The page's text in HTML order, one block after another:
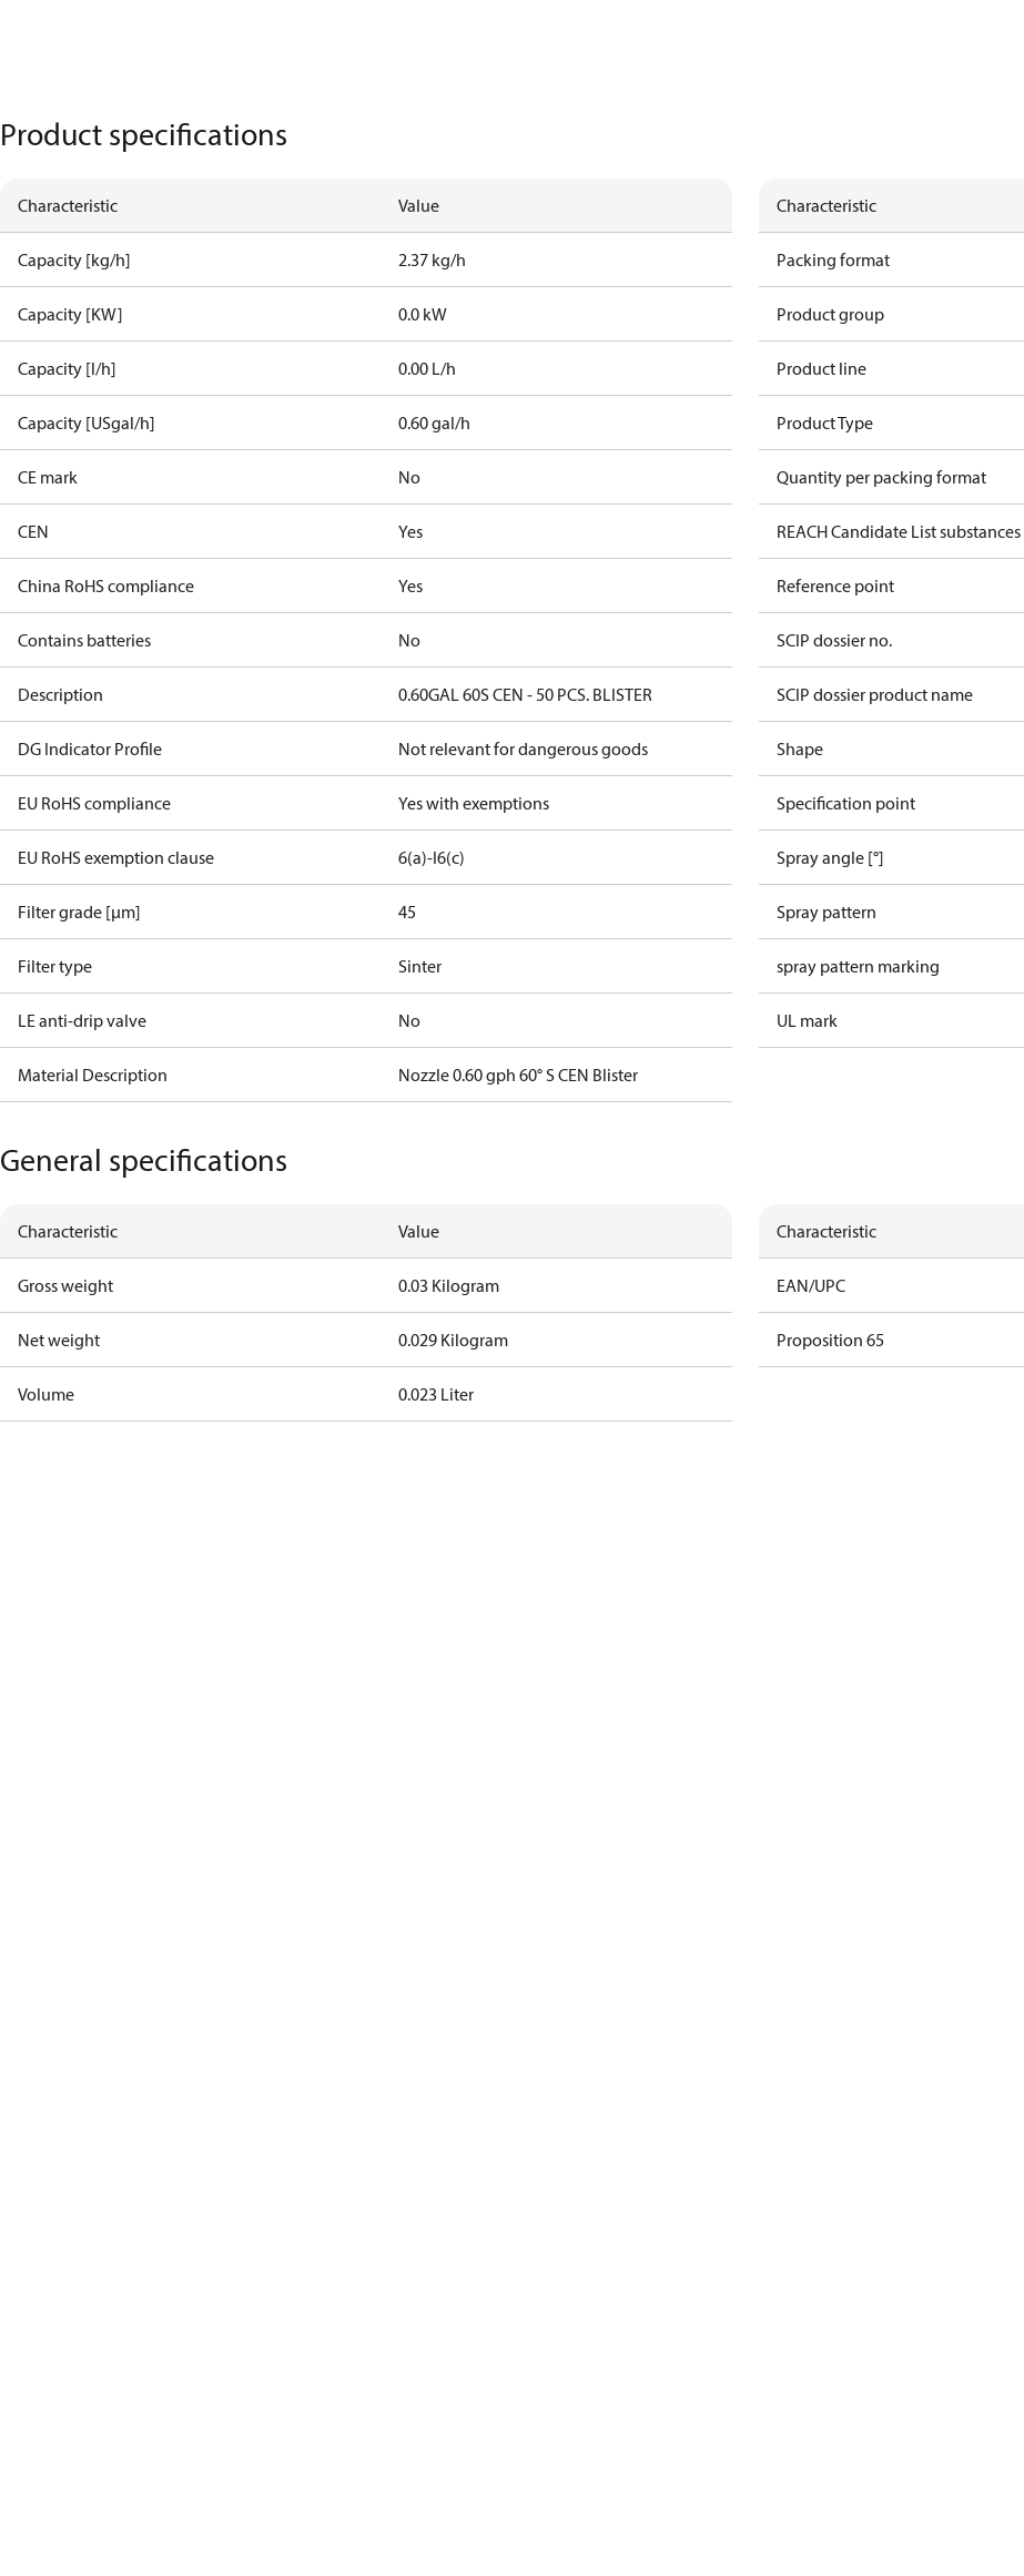
Product specifications
Characteristic Value
Capacity [kg/h] 2.37 kg/h
Capacity [KW] 0.0 kW
Capacity [l/h] 0.00 L/h
Capacity [USgal/h] 0.60 gal/h
CE mark No
CEN Yes
China RoHS compliance Yes
Contains batteries No
Description 0.60GAL 60S CEN - 50 PCS. BLISTER
DG Indicator Profile Not relevant for dangerous goods
EU RoHS compliance Yes with exemptions
EU RoHS exemption clause 6(a)-I6(c)
Filter grade [µm] 45
Filter type Sinter
LE anti-drip valve No
Material Description Nozzle 0.60 gph 60° S CEN Blister
Characteristic
Packing format
Product group
Product line
Product Type
Quantity per packing format
REACH Candidate List substances
Reference point
SCIP dossier no.
SCIP dossier product name
Shape
Specification point
Spray angle [°]
Spray pattern
spray pattern marking
UL mark
General specifications
Characteristic Value
Gross weight 0.03 Kilogram
Net weight 0.029 Kilogram
Volume 0.023 Liter
Characteristic
EAN/UPC
Proposition 65